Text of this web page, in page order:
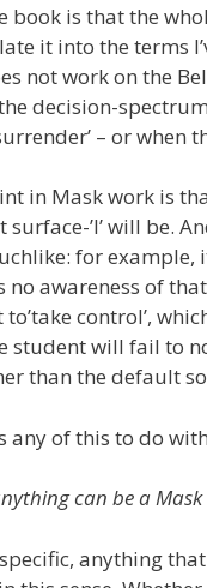
book is that the
it into the terms
not work on the
decision-
– or when
in Mask work is
surface-’I’ will be.
for
no awareness of
control’,
student will fail to
than the default
any of this to do
can be a Mask
anything